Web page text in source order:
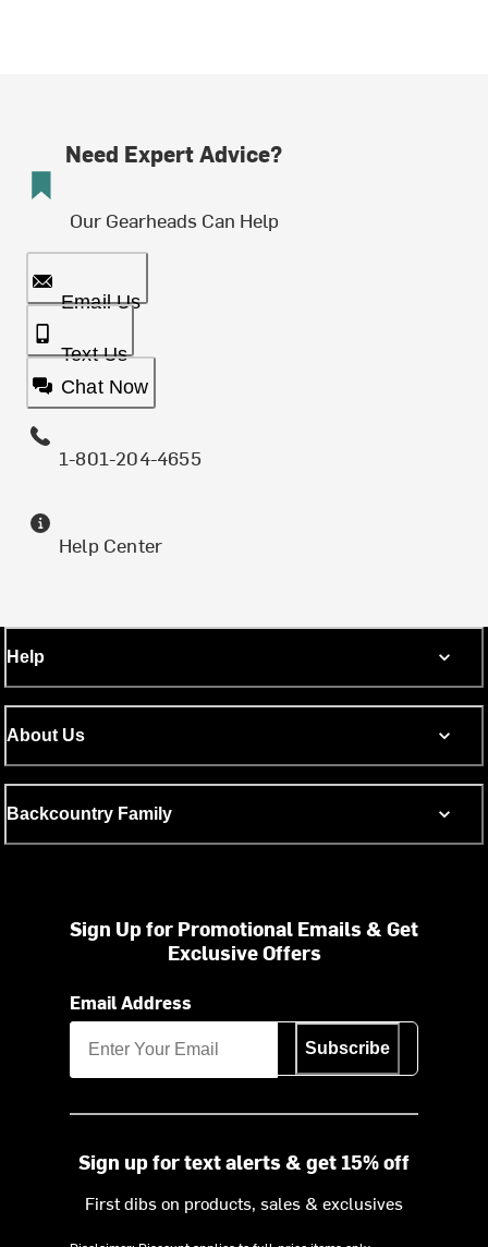
Need Expert Advice?
Our Gearheads Can Help
Email Us
Text Us
Chat Now
1-801-204-4655
Help Center
Help
About Us
Backcountry Family
Sign Up for Promotional Emails & Get
Exclusive Offers
Email Address
Subscribe
Sign up for text alerts & get 15% off
First dibs on products, sales & exclusives